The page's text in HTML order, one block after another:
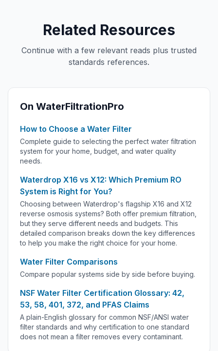
Related Resources
Continue with a few relevant reads plus trusted
standards references.
On WaterFiltrationPro
How to Choose a Water Filter
Complete guide to selecting the perfect water filtration
system for your home, budget, and water quality
needs.
Waterdrop X16 vs X12: Which Premium RO
System is Right for You?
Choosing between Waterdrop's flagship X16 and X12
reverse osmosis systems? Both offer premium filtration,
but they serve different needs and budgets. This
detailed comparison breaks down the key differences
to help you make the right choice for your home.
Water Filter Comparisons
Compare popular systems side by side before buying.
NSF Water Filter Certification Glossary: 42,
53, 58, 401, 372, and PFAS Claims
A plain-English glossary for common NSF/ANSI water
filter standards and why certification to one standard
does not mean a filter removes every contaminant.